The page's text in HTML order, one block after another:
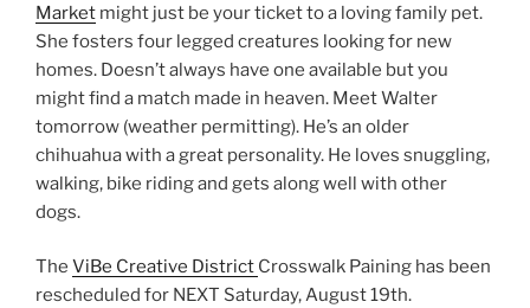
Market might just be your ticket to a loving family pet.
She fosters four legged creatures looking for new
homes. Doesn’t always have one available but you
might find a match made in heaven. Meet Walter
tomorrow (weather permitting). He’s an older
chihuahua with a great personality. He loves snuggling,
walking, bike riding and gets along well with other
dogs.
The ViBe Creative District Crosswalk Paining has been
rescheduled for NEXT Saturday, August 19th.